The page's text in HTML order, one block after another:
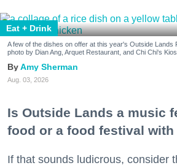
Eat + Drink
A few of the dishes on offer at this year's Outside Lands
photo by Dian Ang, Arquet Restaurant, and Chi Chi's
Amy Sherman
Aug. 03, 2026
Is Outside Lands a music
food or a food festival
If that sounds ludicrous, consider